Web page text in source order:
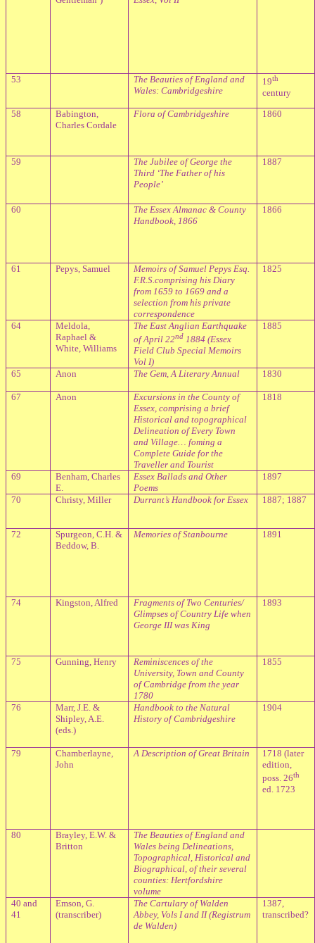
53
The Beauties of England and
Wales: Cambridgeshire
19th
century
58
Babington,
Charles Cordale
Flora of Cambridgeshire 1860
59
The Jubilee of George the
Third ‘The Father of his
People’
1887
60
The Essex Almanac & County
Handbook, 1866
1866
61 Pepys, Samuel
Memoirs of Samuel Pepys Esq.
F.R.S.comprising his Diary
from 1659 to 1669 and a
selection from his private
correspondence
1825
64
Meldola,
Raphael &
White, Williams
The East Anglian Earthquake
of April 22nd 1884 (Essex
Field Club Special Memoirs
Vol I)
1885
65 Anon The Gem, A Literary Annual 1830
67 Anon
Excursions in the County of
Essex, comprising a brief
Historical and topographical
Delineation of Every Town
and Village… foming a
Complete Guide for the
Traveller and Tourist
1818
69
Benham, Charles
E.
Essex Ballads and Other
Poems
1897
70 Christy, Miller Durrant’s Handbook for Essex 1887; 1887
72
Spurgeon, C.H. &
Beddow, B.
Memories of Stanbourne 1891
74 Kingston, Alfred
Fragments of Two Centuries/
Glimpses of Country Life when
George III was King
1893
75 Gunning, Henry
Reminiscences of the
University, Town and County
of Cambridge from the year
1780
1855
76
Marr, J.E. &
Shipley, A.E.
(eds.)
Handbook to the Natural
History of Cambridgeshire
1904
79
Chamberlayne,
John
A Description of Great Britain
1718 (later
edition,
poss. 26th
ed. 1723
80
Brayley, E.W. &
Britton
The Beauties of England and
Wales being Delineations,
Topographical, Historical and
Biographical, of their several
counties: Hertfordshire
volume
40 and
41
Emson, G.
(transcriber)
The Cartulary of Walden
Abbey, Vols I and II (Registrum
de Walden)
1387,
transcribed?